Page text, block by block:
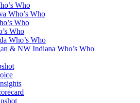
Who
Who’s Who
Who
Who
Who’s Who
& NW Indiana Who’s Who